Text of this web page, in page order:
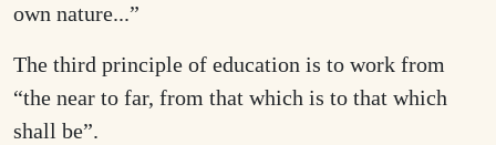
own nature...”
The third principle of education is to work from
“the near to far, from that which is to that which
shall be”.